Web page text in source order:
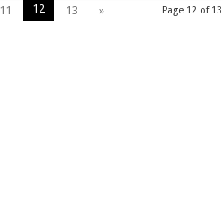
Page 12 of 13
11 12 13 »